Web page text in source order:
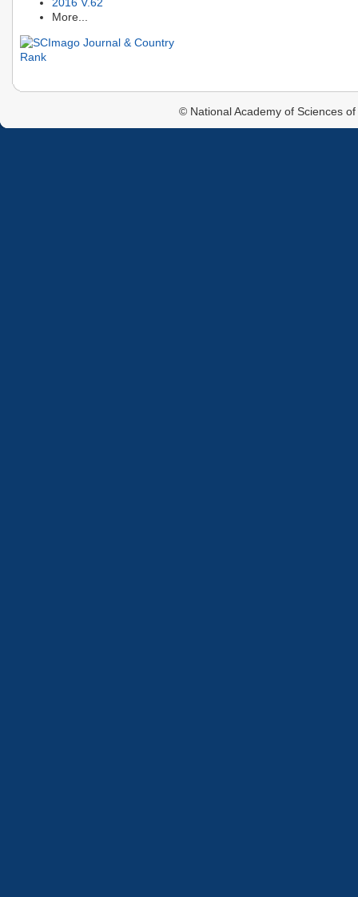
More...
© National Academy of Sciences